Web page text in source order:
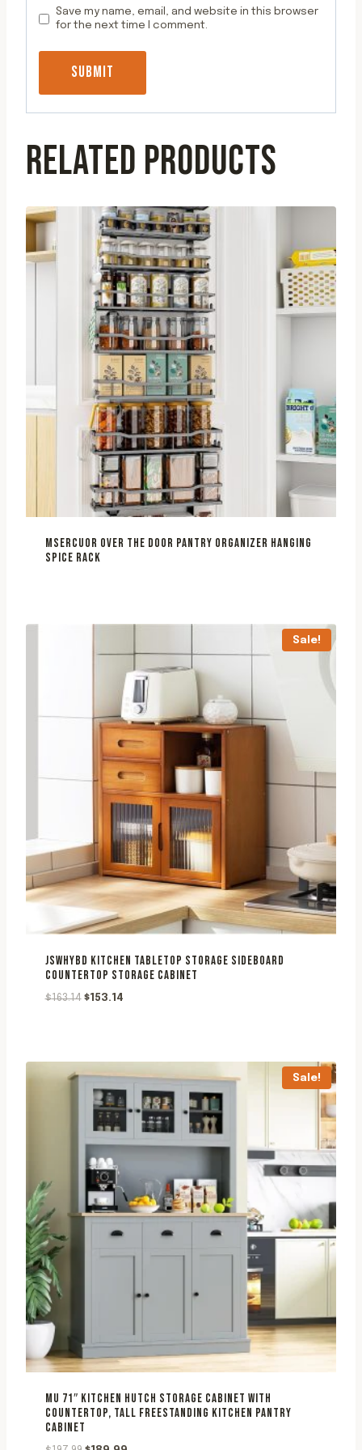
Save my name, email, and website in this browser
for the next time I comment.
RELATED PRODUCTS
MSERCUOR OVER THE DOOR PANTRY ORGANIZER HANGING
SPICE RACK
Sale!
JSWHYBD KITCHEN TABLETOP STORAGE SIDEBOARD
COUNTERTOP STORAGE CABINET
$163.14 Original
$153.14Current
Sale!
MU 71″ KITCHEN HUTCH STORAGE CABINET WITH
COUNTERTOP, TALL FREESTANDING KITCHEN PANTRY
CABINET